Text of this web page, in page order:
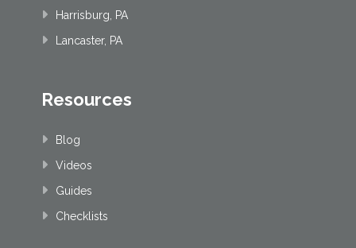
Harrisburg, PA
Lancaster, PA
Resources
Blog
Videos
Guides
Checklists